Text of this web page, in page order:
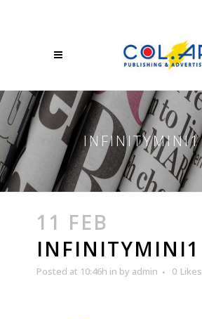
INFINITYMINI1
11 FEB
INFINITYMINI1
Posted at 10:46h in by admin 0 Likes